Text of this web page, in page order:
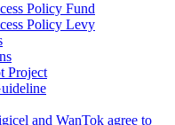
Policy Fund
Policy Levy
Project
and WanTok agree to